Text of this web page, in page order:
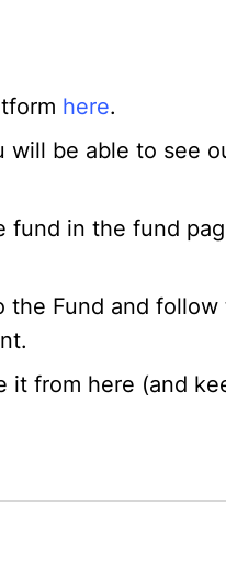
here.
will be able to see
fund in the fund
Fund and
it from here (and